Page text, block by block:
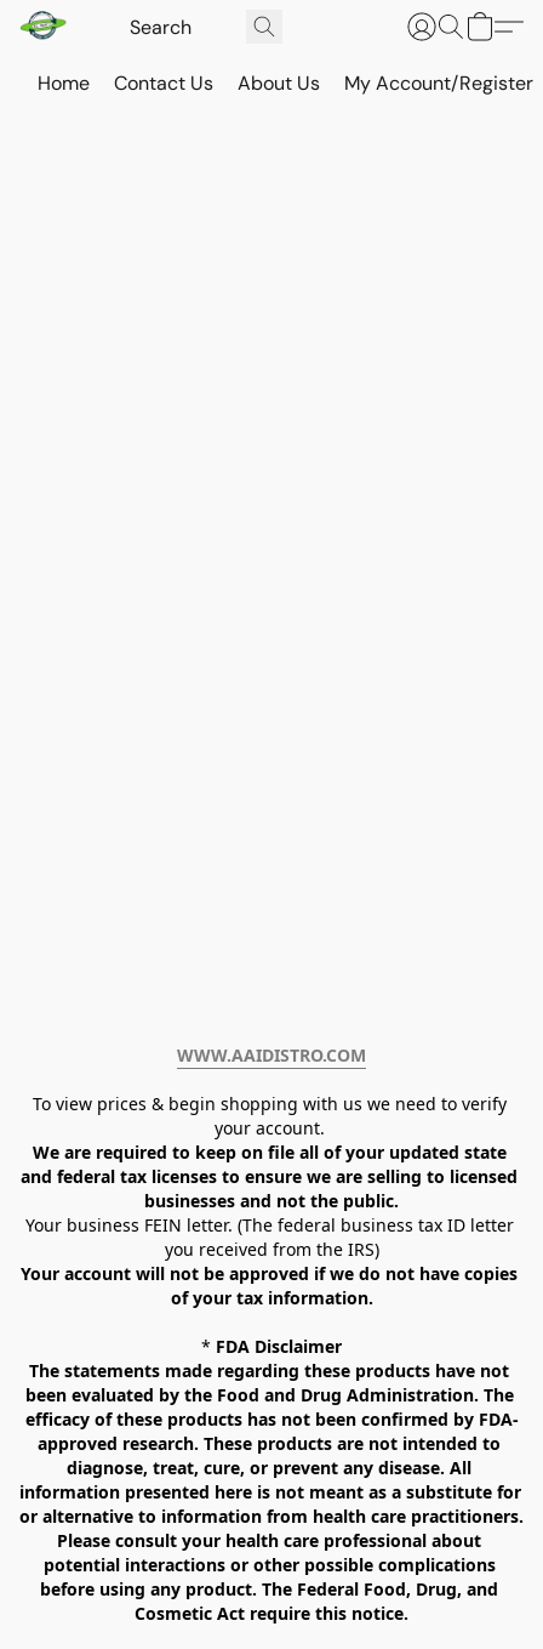
Home Contact Us About Us My Account/Register
WWW.AAIDISTRO.COM﻿
To view prices & begin shopping with us we need to verify
your account.
We are required to keep on file all of your updated state
and federal tax licenses to ensure we are selling to licensed
businesses and not the public.
Your business FEIN letter. (The federal business tax ID letter
you received from the IRS)
Your account will not be approved if we do not have copies
of your tax information.
* FDA Disclaimer
The statements made regarding these products have not
been evaluated by the Food and Drug Administration. The
efficacy of these products has not been confirmed by FDA-
approved research. These products are not intended to
diagnose, treat, cure, or prevent any disease. All
information presented here is not meant as a substitute for
or alternative to information from health care practitioners.
Please consult your health care professional about
potential interactions or other possible complications
before using any product. The Federal Food, Drug, and
Cosmetic Act require this notice.